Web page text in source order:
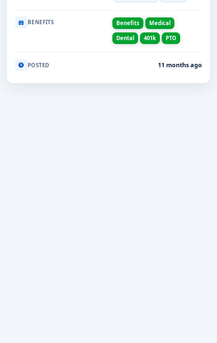
BENEFITS Benefits Medical
Dental 401k PTO
POSTED 11 months ago